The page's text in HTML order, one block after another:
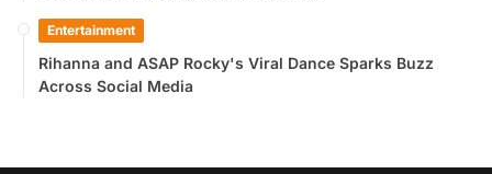
Entertainment
Rihanna and ASAP Rocky's Viral Dance Sparks Buzz
Across Social Media